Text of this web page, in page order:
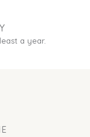
a year.